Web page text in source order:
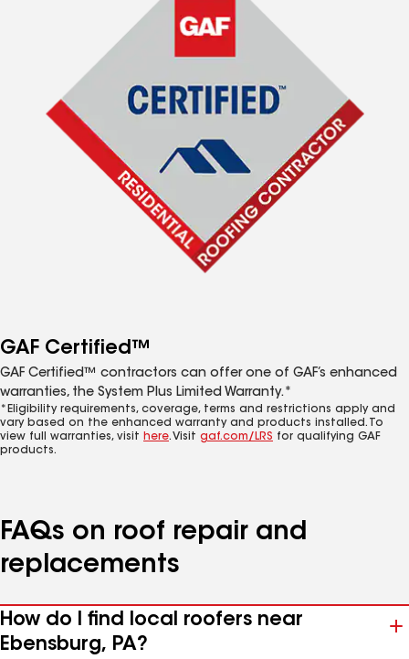
GAF Certified™
GAF Certified™ contractors can offer one of GAF’s enhanced
warranties, the System Plus Limited Warranty.*
*Eligibility requirements, coverage, terms and restrictions apply and
vary based on the enhanced warranty and products installed. To
view full warranties, visit here. Visit gaf.com/LRS for qualifying GAF
products.
FAQs on roof repair and
replacements
How do I find local roofers near
Ebensburg, PA?